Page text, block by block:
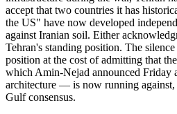
accept that two countries it has
the US" have now developed
against Iranian soil. Either
Tehran's standing position. The
position at the cost of admitting that
which Amin-Nejad announced Friday
architecture — is now running against,
Gulf consensus.